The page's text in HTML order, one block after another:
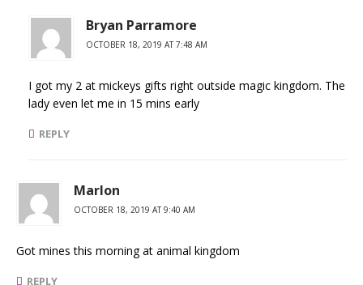
Bryan Parramore
OCTOBER 18, 2019 AT 7:48 AM
I got my 2 at mickeys gifts right outside magic kingdom. The
lady even let me in 15 mins early
REPLY
Marlon
OCTOBER 18, 2019 AT 9:40 AM
Got mines this morning at animal kingdom
REPLY